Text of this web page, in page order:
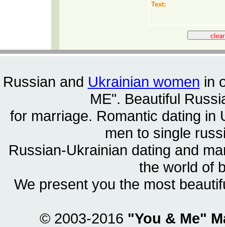
Text:
Russian and Ukrainian women in
ME". Beautiful
for marriage. Romantic dating in
men to single
Russian-Ukrainian dating and
the world of
We present you the most
© 2003-2016 "You & Me"